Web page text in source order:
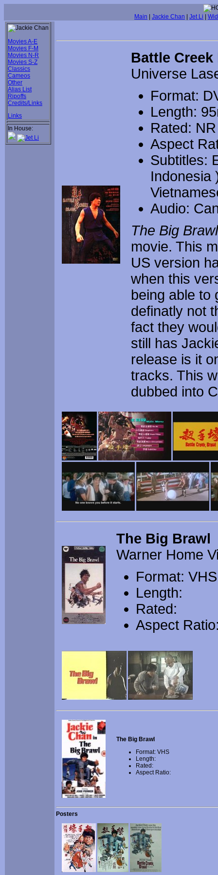
Main Jackie Chan Jet Li
Movies A-E
Movies F-M
Movies N-R
Movies S-Z
Classics
Cameos
Other
Alias List
Ripoffs
Credits/Links
Links
In House:
Battle Creek
Universe
Format:
Length:
Rated: NR
Aspect
Subtitles:
Indonesia
Audio:
The Big Brawl
movie. This
US version
when this
being able to
definatly not
fact they
still has
release is it
tracks. This
dubbed into
The Big Brawl
Warner Home
Format: VHS
Length:
Rated:
Aspect
The Big Brawl
Format: VHS
Length:
Rated:
Aspect Ratio:
Posters